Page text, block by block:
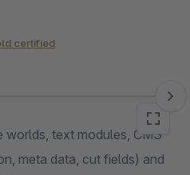
certified
worlds, text modules, CMS
meta data, cut fields) and